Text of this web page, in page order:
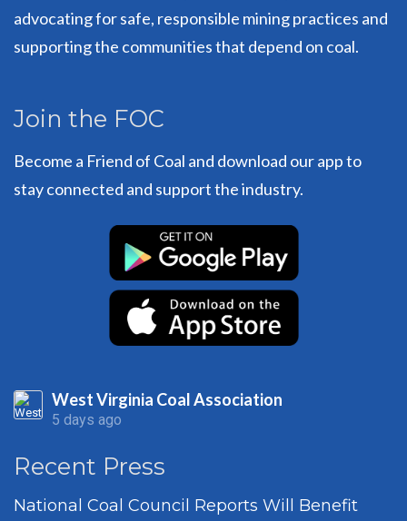
advocating for safe, responsible mining practices and
supporting the communities that depend on coal.
Join the FOC
Become a Friend of Coal and download our app to
stay connected and support the industry.
West Virginia Coal Association
5 days ago
Recent Press
National Coal Council Reports Will Benefit